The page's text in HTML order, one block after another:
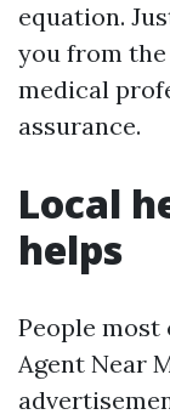
equation.
you from the
medical
assurance.
Local
helps
People
Agent Near